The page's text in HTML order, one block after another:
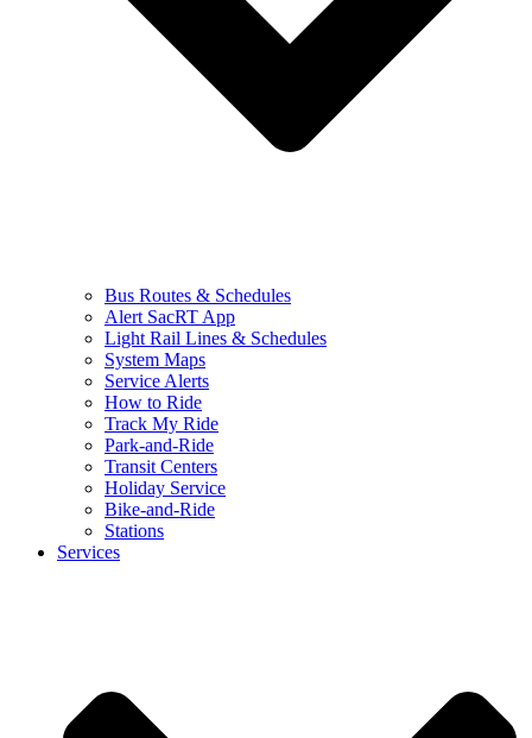
Bus Routes & Schedules
Alert SacRT App
Light Rail Lines & Schedules
System Maps
Service Alerts
How to Ride
Track My Ride
Park-and-Ride
Transit Centers
Holiday Service
Bike-and-Ride
Stations
Services